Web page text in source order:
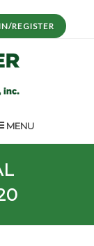
REGISTER
MENU